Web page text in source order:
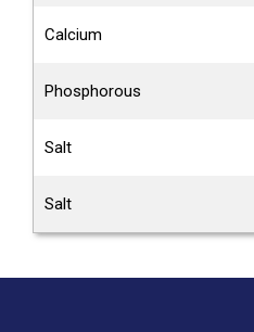
Calcium
Phosphorous
Salt
Salt